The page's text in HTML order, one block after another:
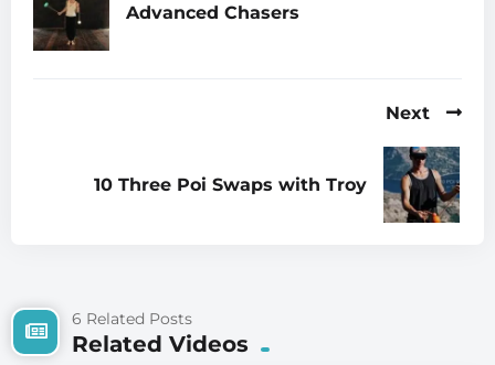
Advanced Chasers
Next
10 Three Poi Swaps with Troy
6 Related Posts
Related Videos